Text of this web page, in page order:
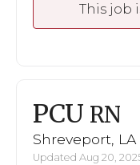
This job
PCU RN
Shreveport, LA
Updated Aug 20,